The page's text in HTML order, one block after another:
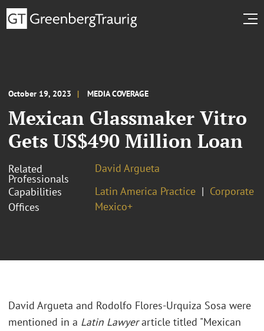
October 19, 2023 MEDIA COVERAGE
Mexican Glassmaker Vitro
Gets US$490 Million Loan
Related
Professionals
David Argueta
Capabilities
Latin America Practice
Corporate
Offices
Mexico+
David Argueta and Rodolfo Flores-Urquiza Sosa were
mentioned in a Latin Lawyerarticle titled "Mexican